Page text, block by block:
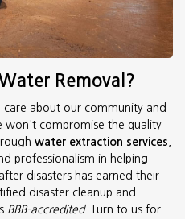
Removal?
care about our community and
won't compromise the quality
water extraction services
professionalism in helping
disasters has earned their
disaster cleanup and
BBB-accredited. Turn to us for